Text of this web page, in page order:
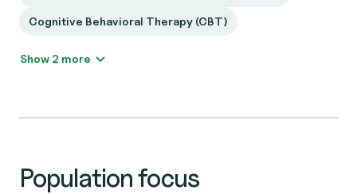
Cognitive Behavioral Therapy (CBT)
Show 2 more
Population focus